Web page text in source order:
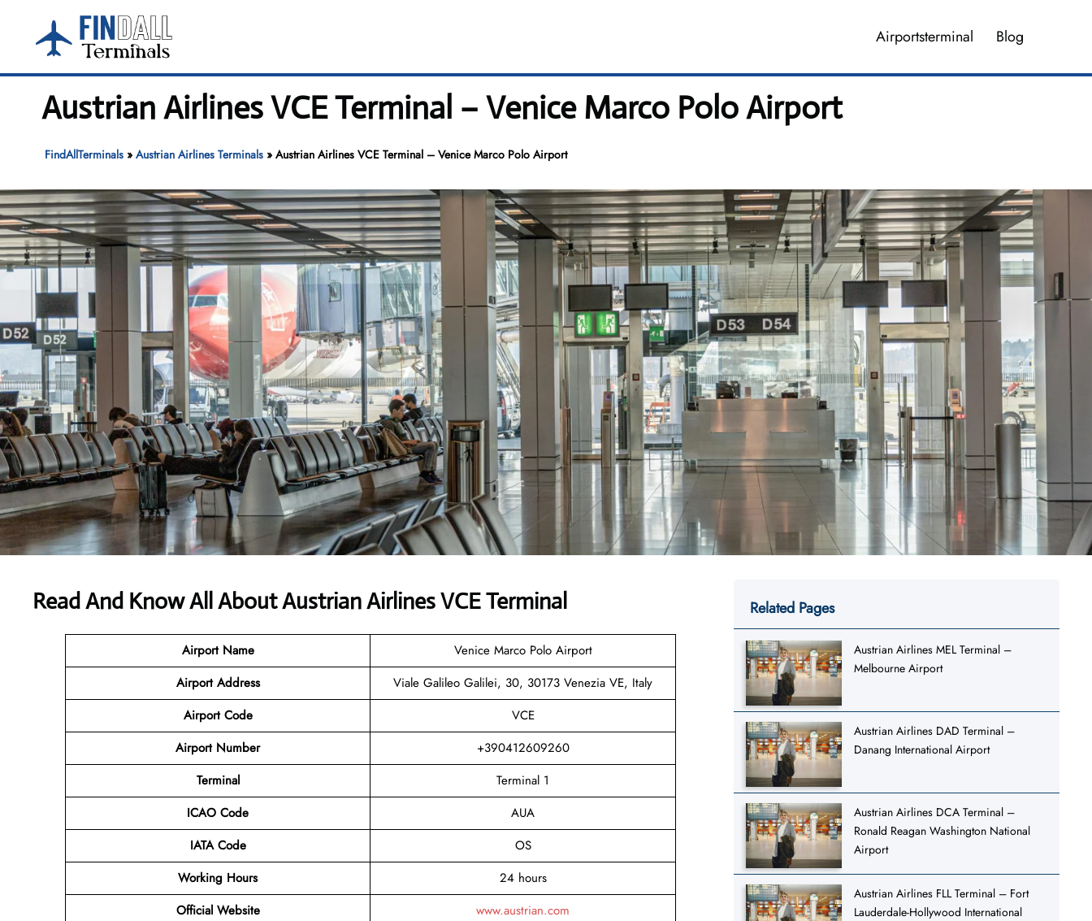
content
Airportsterminal Blog
Austrian Airlines VCE Terminal – Venice Marco Polo Airport
FindAllTerminals» Austrian Airlines Terminals» Austrian Airlines VCE Terminal – Venice Marco Polo Airport
Read And Know All About Austrian Airlines VCE Terminal
Airport Name
Venice Marco Polo Airport
Airport Address
Viale Galileo Galilei, 30, 30173 Venezia VE, Italy
Airport Code
VCE
Airport Number
+390412609260
Terminal
Terminal 1
ICAO Code
AUA
IATA Code
OS
Working Hours
24 hours
Official Website
www.austrian.com
Related Pages
Austrian Airlines MEL Terminal –
Melbourne Airport
Austrian Airlines DAD Terminal –
Danang International Airport
Austrian Airlines DCA Terminal –
Ronald Reagan Washington National
Airport
Austrian Airlines FLL Terminal – Fort
Lauderdale-Hollywood International